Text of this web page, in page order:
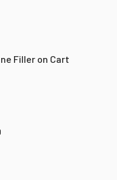
Filler on Cart